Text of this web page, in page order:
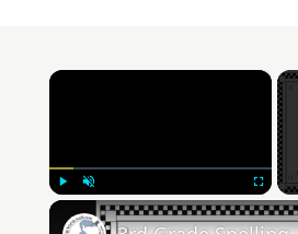
×
Unmute Fullscreen